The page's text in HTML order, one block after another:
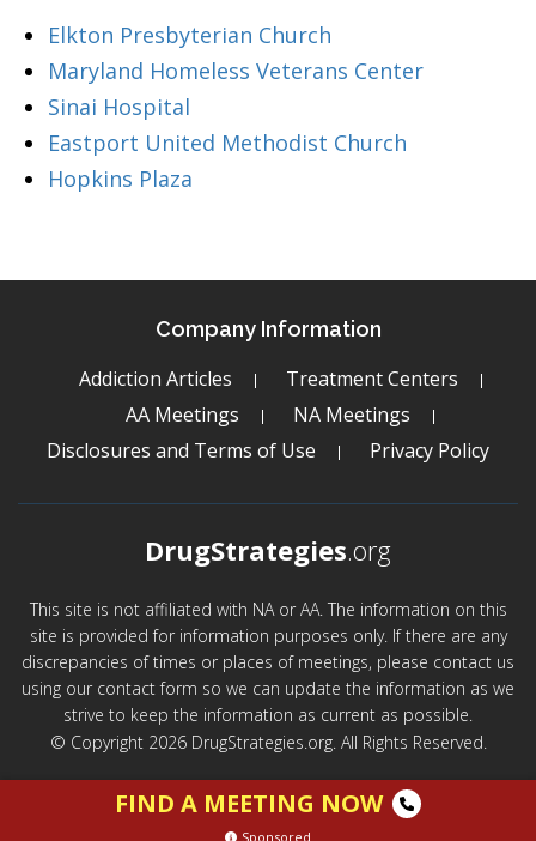
Elkton Presbyterian Church
Maryland Homeless Veterans Center
Sinai Hospital
Eastport United Methodist Church
Hopkins Plaza
Company Information
Addiction Articles
Treatment Centers
AA Meetings
NA Meetings
Disclosures and Terms of Use
Privacy Policy
DrugStrategies.org
This site is not affiliated with NA or AA. The information on this
site is provided for information purposes only. If there are any
discrepancies of times or places of meetings, please contact us
using our contact form so we can update the information as we
strive to keep the information as current as possible.
© Copyright 2026 DrugStrategies.org. All Rights Reserved.
FIND A MEETING NOW
Sponsored